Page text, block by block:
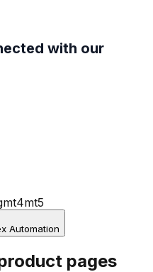
with our
mt4mt5
Automation
pages